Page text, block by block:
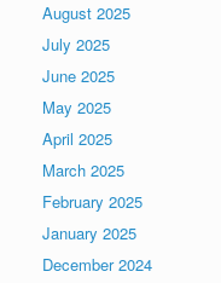
August 2025
July 2025
June 2025
May 2025
April 2025
March 2025
February 2025
January 2025
December 2024